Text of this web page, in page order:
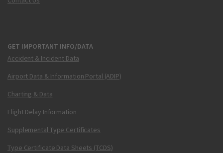
GET IMPORTANT INFO/DATA
Accident & Incident Data
Airport Data & Information Portal (ADIP)
Charting & Data
Flight Delay Information
Supplemental Type Certificates
Type Certificate Data Sheets (TCDS)